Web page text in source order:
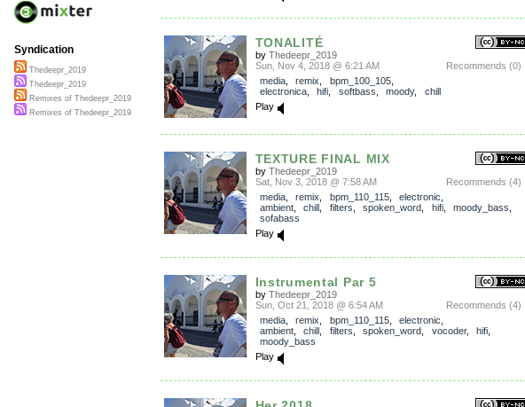
TONALITÉ
by Thedeepr_2019
Recommends (0)
Sun, Nov 4, 2018 @ 6:21 AM
media, remix bpm_100_105,
electronica, hifi softbass moody, chill
Play
TEXTURE FINAL MIX
by Thedeepr_2019
Recommends (4)
Sat, Nov 3, 2018 @ 7:58 AM
media, remix bpm_110_115, electronic
ambient, chill filters spoken_word hifi, moody_bass
sofabass
Play
Instrumental Par 5
by Thedeepr_2019
Recommends (4)
Sun, Oct 21, 2018 @ 6:54 AM
media, remix bpm_110_115, electronic
ambient, chill filters spoken_word vocoder, hifi
moody_bass
Play
Syndication
Thedeepr_2019
Thedeepr_2019
Remixes of Thedeepr_2019
Remixes of Thedeepr_2019